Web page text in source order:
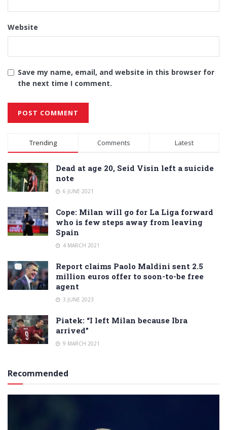
Website
Save my name, email, and website in this browser for
the next time I comment.
Alternative:
Trending Comments Latest
Dead at age 20, Seid Visin left a suicide
note
6 JUNE 2021
Cope: Milan will go for La Liga forward
who is few steps away from leaving
Spain
4 MARCH 2021
Report claims Paolo Maldini sent 2.5
million euros offer to soon-to-be free
agent
3 JUNE 2023
Piatek: “I left Milan because Ibra
arrived”
9 MARCH 2021
Recommended